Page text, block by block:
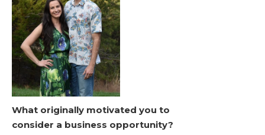
What originally motivated you to
consider a business opportunity?